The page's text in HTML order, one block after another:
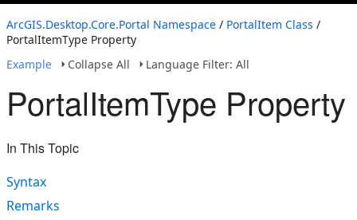
ArcGIS.Desktop.Core.Portal Namespace / PortalItem Class /
PortalItemType Property
Example
Collapse All Language Filter: All
PortalItemType Property
In This Topic
Syntax
Remarks